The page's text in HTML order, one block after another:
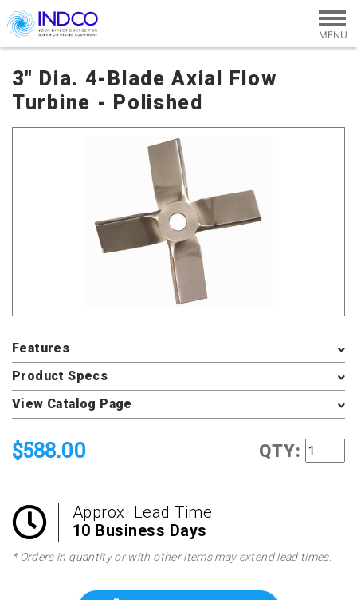
Skip to main content
3" Dia. 4-Blade Axial Flow
Turbine - Polished
Features
Product Specs
View Catalog Page
$588.00 QTY:
Approx. Lead Time
10 Business Days
* Orders in quantity or with other items may extend lead times.